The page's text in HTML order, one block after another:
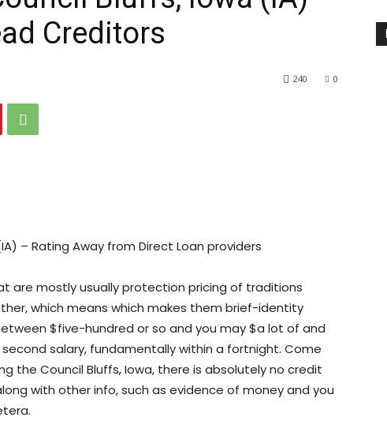
Creditors
0
240
– Rating Away from Direct Loan providers
are mostly usually protection pricing of traditions
which means which makes them brief-identity
$five-hundred or so and you may $a lot of and
salary, fundamentally within a fortnight. Come
the Council Bluffs, Iowa, there is absolutely no credit
with other info, such as evidence of money and you